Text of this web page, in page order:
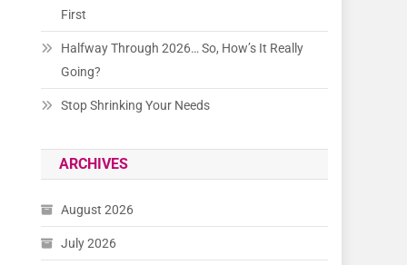
First
Halfway Through 2026… So, How’s It Really
Going?
Stop Shrinking Your Needs
ARCHIVES
August 2026
July 2026